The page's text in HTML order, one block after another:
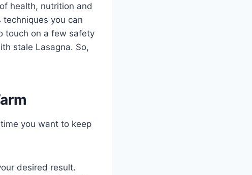
health, nutrition and
you can
touch on a few safety
stale Lasagna. So,
you want to keep
desired result.